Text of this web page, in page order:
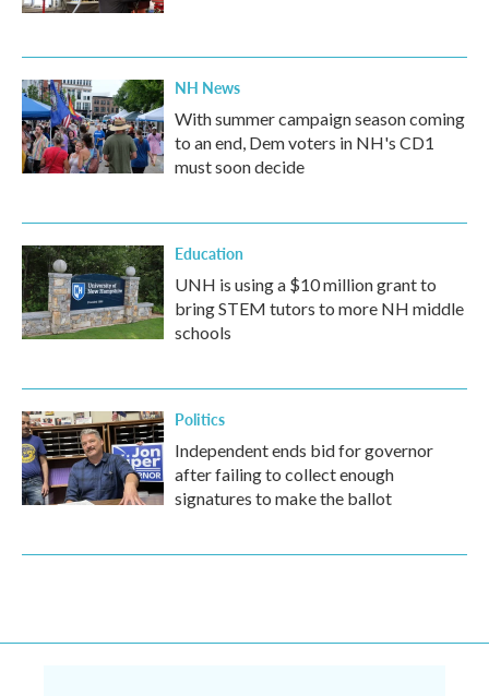
NH News
With summer campaign season coming
to an end, Dem voters in NH's CD1
must soon decide
Education
UNH is using a $10 million grant to
bring STEM tutors to more NH middle
schools
Politics
Independent ends bid for governor
after failing to collect enough
signatures to make the ballot